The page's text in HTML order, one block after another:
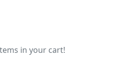
in your cart!